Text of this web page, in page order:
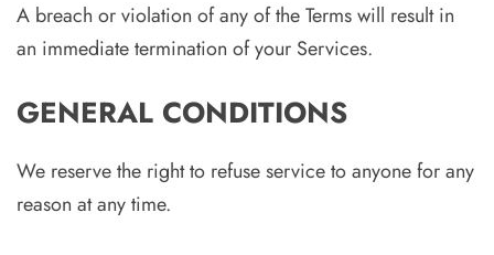
A breach or violation of any of the Terms will result in
an immediate termination of your Services.
GENERAL CONDITIONS
We reserve the right to refuse service to anyone for any
reason at any time.